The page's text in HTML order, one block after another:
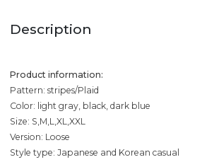
Description
Product information:
Pattern: stripes/Plaid
Color: light gray, black, dark blue
Size: S,M,L,XL,XXL
Version: Loose
Style type: Japanese and Korean casual